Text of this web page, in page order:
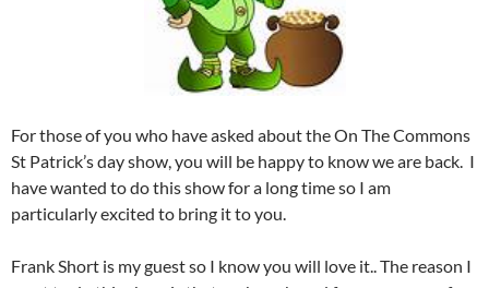
For those of you who have asked about the On The Commons
St Patrick’s day show, you will be happy to know we are back. I
have wanted to do this show for a long time so I am
particularly excited to bring it to you.
Frank Short is my guest so I know you will love it.. The reason I